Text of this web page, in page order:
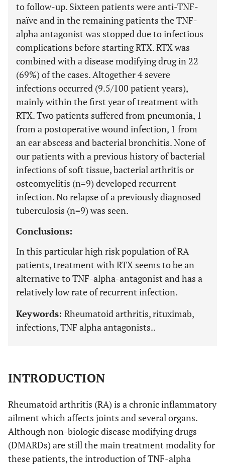
to follow-up. Sixteen patients were anti-TNF-
naïve and in the remaining patients the TNF-
alpha antagonist was stopped due to infectious
complications before starting RTX. RTX was
combined with a disease modifying drug in 22
(69%) of the cases. Altogether 4 severe
infections occurred (9.5/100 patient years),
mainly within the first year of treatment with
RTX. Two patients suffered from pneumonia, 1
from a postoperative wound infection, 1 from
an ear abscess and bacterial bronchitis. None of
our patients with a previous history of bacterial
infections of soft tissue, bacterial arthritis or
osteomyelitis (n=9) developed recurrent
infection. No relapse of a previously diagnosed
tuberculosis (n=9) was seen.
Conclusions:
In this particular high risk population of RA
patients, treatment with RTX seems to be an
alternative to TNF-alpha-antagonist and has a
relatively low rate of recurrent infection.
Keywords: Rheumatoid arthritis, rituximab,
infections, TNF alpha antagonists..
INTRODUCTION
Rheumatoid arthritis (RA) is a chronic inflammatory
ailment which affects joints and several organs.
Although non-biologic disease modifying drugs
(DMARDs) are still the main treatment modality for
these patients, the introduction of TNF-alpha